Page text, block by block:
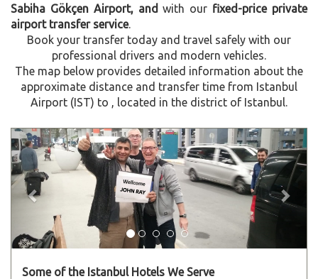
Sabiha Gökçen Airport, andwith our fixed-price private
airport transfer service.
Book your transfer today and travel safely with our
professional drivers and modern vehicles.
The map below provides detailed information about the
approximate distance and transfer time from Istanbul
Airport (IST) to , located in the district of Istanbul.
Previous Next
Some of the Istanbul Hotels We Serve